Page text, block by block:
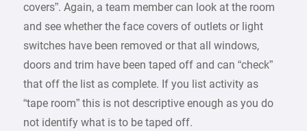
covers”. Again, a team member can look at the room
and see whether the face covers of outlets or light
switches have been removed or that all windows,
doors and trim have been taped off and can “check”
that off the list as complete. If you list activity as
“tape room” this is not descriptive enough as you do
not identify what is to be taped off.